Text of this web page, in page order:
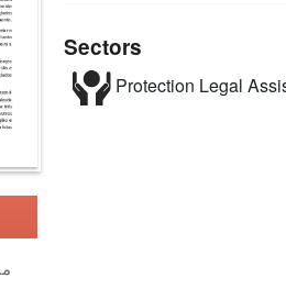
Sectors
Protection Legal